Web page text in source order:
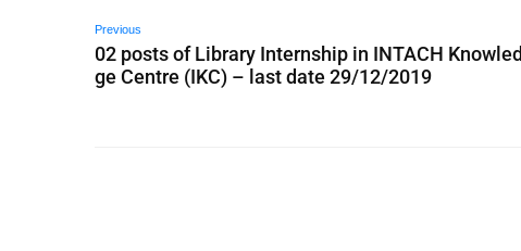
Previous
02 posts of Library Internship in INTACH Knowled
ge Centre (IKC) – last date 29/12/2019